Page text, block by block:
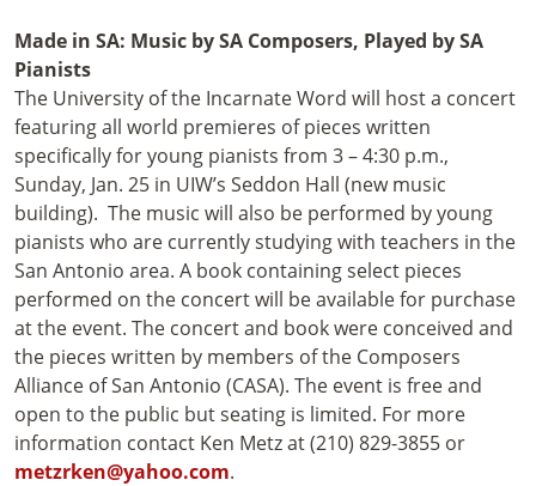
Made in SA: Music by SA Composers, Played by SA
Pianists
The University of the Incarnate Word will host a concert
featuring all world premieres of pieces written
specifically for young pianists from 3 – 4:30 p.m.,
Sunday, Jan. 25 in UIW’s Seddon Hall (new music
building). The music will also be performed by young
pianists who are currently studying with teachers in the
San Antonio area. A book containing select pieces
performed on the concert will be available for purchase
at the event. The concert and book were conceived and
the pieces written by members of the Composers
Alliance of San Antonio (CASA). The event is free and
open to the public but seating is limited. For more
information contact Ken Metz at (210) 829-3855 or
metzrken@yahoo.com.